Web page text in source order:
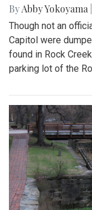
ByAbby Yokoyama
Though not an
Capitol were
found in Rock
parking lot of the